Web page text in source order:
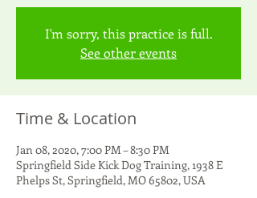
I'm sorry, this practice is full.
See other events
Time & Location
Jan 08, 2020, 7:00 PM – 8:30 PM
Springfield Side Kick Dog Training, 1938 E
Phelps St, Springfield, MO 65802, USA